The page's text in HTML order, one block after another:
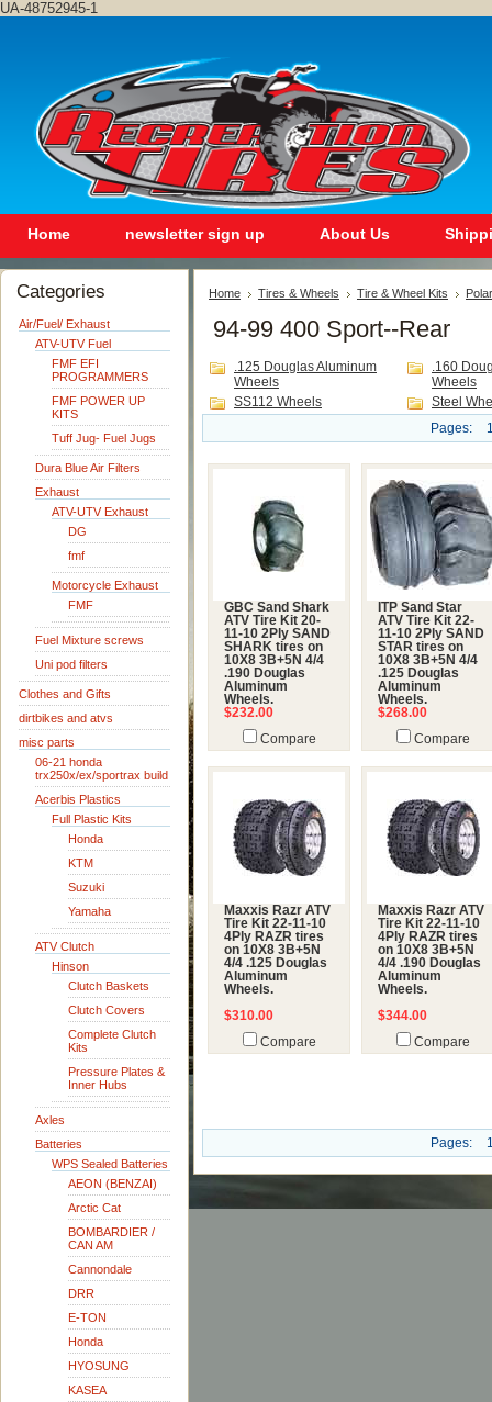
UA-48752945-1
Home newsletter sign up About Us
Categories
Air/Fuel/ Exhaust
ATV-UTV Fuel
FMF EFI
PROGRAMMERS
FMF POWER UP
KITS
Tuff Jug- Fuel Jugs
Dura Blue Air Filters
Exhaust
ATV-UTV Exhaust
DG
fmf
Motorcycle Exhaust
FMF
Fuel Mixture screws
Uni pod filters
Clothes and Gifts
dirtbikes and atvs
misc parts
06-21 honda
trx250x/ex/sportrax build
Acerbis Plastics
Full Plastic Kits
Honda
KTM
Suzuki
Yamaha
ATV Clutch
Hinson
Clutch Baskets
Clutch Covers
Complete Clutch
Kits
Pressure Plates &
Inner Hubs
Axles
Batteries
WPS Sealed Batteries
AEON (BENZAI)
Arctic Cat
BOMBARDIER /
CAN AM
Cannondale
DRR
E-TON
Honda
HYOSUNG
KASEA
Home Tires & Wheels Tire & Wheel Kits
94-99 400 Sport--Rear
.125 Douglas Aluminum
Wheels
.160
Wheels
SS112 Wheels
Steel
Pages:
GBC Sand Shark
ATV Tire Kit 20-
11-10 2Ply SAND
SHARK tires on
10X8 3B+5N 4/4
.190 Douglas
Aluminum
Wheels.
$232.00
Compare
ITP Sand Star
ATV Tire Kit 22-
11-10 2Ply SAND
STAR tires on
10X8 3B+5N 4/4
.125 Douglas
Aluminum
Wheels.
$268.00
Compare
Maxxis Razr ATV
Tire Kit 22-11-10
4Ply RAZR tires
on 10X8 3B+5N
4/4 .125 Douglas
Aluminum
Wheels.
$310.00
Compare
Maxxis Razr ATV
Tire Kit 22-11-10
4Ply RAZR tires
on 10X8 3B+5N
4/4 .190 Douglas
Aluminum
Wheels.
$344.00
Compare
Pages: